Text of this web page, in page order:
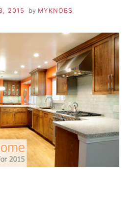
2015 by MYKNOBS